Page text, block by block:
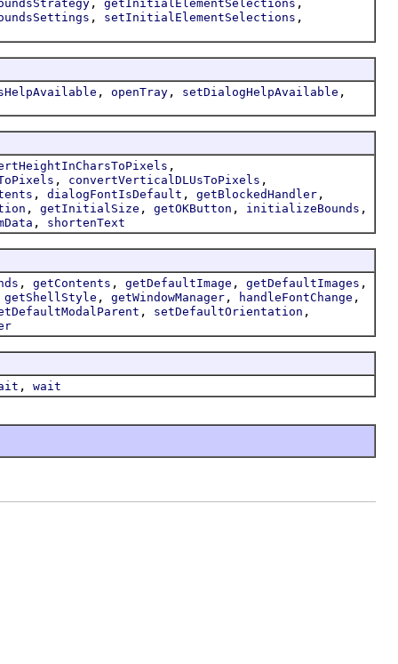
getInitialElementSelections
, setInitialElementSelections ,
, openTray , setDialogHelpAvailable ,
,
, convertVerticalDLUsToPixels ,
, dialogFontIsDefault , getBlockedHandler ,
, getInitialSize , getOKButton , initializeBounds ,
, shortenText
, getContents , getDefaultImage , getDefaultImages ,
getShellStyle , getWindowManager , handleFontChange ,
, setDefaultOrientation ,
, wait